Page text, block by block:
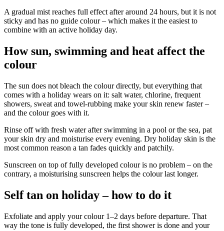
A gradual mist reaches full effect after around 24 hours, but it is not
sticky and has no guide colour – which makes it the easiest to
combine with an active holiday day.
How sun, swimming and heat affect the
colour
The sun does not bleach the colour directly, but everything that
comes with a holiday wears on it: salt water, chlorine, frequent
showers, sweat and towel-rubbing make your skin renew faster –
and the colour goes with it.
Rinse off with fresh water after swimming in a pool or the sea, pat
your skin dry and moisturise every evening. Dry holiday skin is the
most common reason a tan fades quickly and patchily.
Sunscreen on top of fully developed colour is no problem – on the
contrary, a moisturising sunscreen helps the colour last longer.
Self tan on holiday – how to do it
Exfoliate and apply your colour 1–2 days before departure. That
way the tone is fully developed, the first shower is done and your